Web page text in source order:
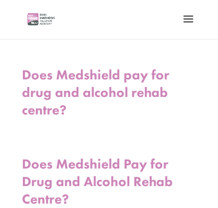
Does Medshield pay for
drug and alcohol rehab
centre?
Does Medshield Pay for
Drug and Alcohol Rehab
Centre?